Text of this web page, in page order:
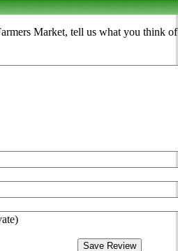
Market, tell us what you think